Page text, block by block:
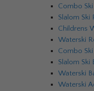
Combo
Slalom Ski
Childrens
Waterski
Combo
Slalom Ski
Waterski
Waterski